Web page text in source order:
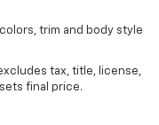
trim and body style
tax, title, license,
final price.